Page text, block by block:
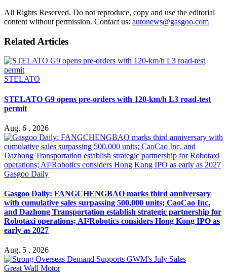
All Rights Reserved. Do not reproduce, copy and use the editorial
content without permission. Contact us: autonews@gasgoo.com
Related Articles
STELATO
STELATO G9 opens pre-orders with 120-km/h L3 road-test
permit
Aug. 6 , 2026
Gasgoo Daily
Gasgoo Daily: FANGCHENGBAO marks third anniversary
with cumulative sales surpassing 500,000 units; CaoCao Inc.
and Dazhong Transportation establish strategic partnership for
Robotaxi operations; AI²Robotics considers Hong Kong IPO as
early as 2027
Aug. 5 , 2026
Great Wall Motor